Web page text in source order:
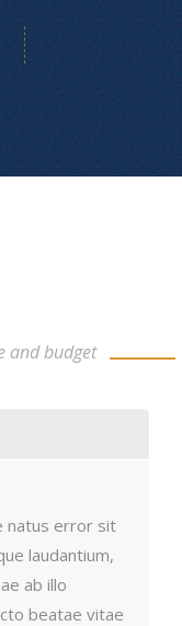
and budget
natus error sit
laudantium,
ab illo
beatae vitae